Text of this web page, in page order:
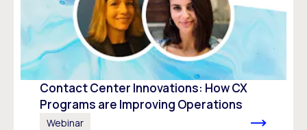
Contact Center Innovations: How CX
Programs are Improving Operations
Webinar